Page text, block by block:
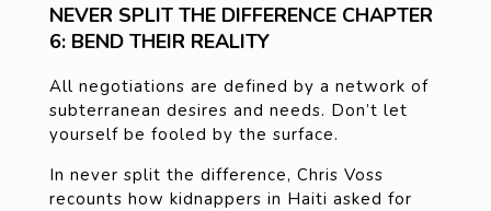
NEVER SPLIT THE DIFFERENCE CHAPTER
6: BEND THEIR REALITY
All negotiations are defined by a network of
subterranean desires and needs. Don’t let
yourself be fooled by the surface.
In never split the difference, Chris Voss
recounts how kidnappers in Haiti asked for